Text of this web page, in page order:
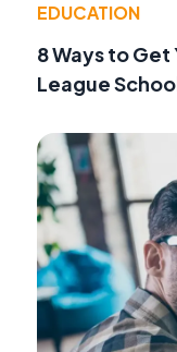
EDUCATION
8 Ways to
League